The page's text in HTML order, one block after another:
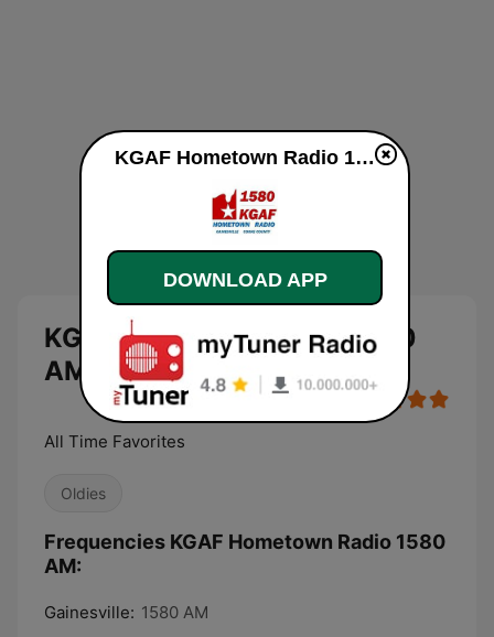
KGAF Hometown Radio 1580
AM live
All Time Favorites
Oldies
Frequencies KGAF Hometown Radio 1580
AM:
Gainesville: 1580 AM
KGAF Hometown Radio 1580 AM live
DOWNLOAD APP